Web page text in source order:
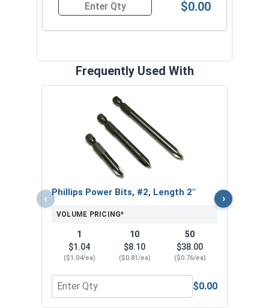
Quantity for Roofing Screws, Phillips Wafer
$0.00
Frequently Used With
‹ Phillips Power Bits, #2, Length 2"
VOLUME PRICING*
1
$1.04
($1.04/ea)
10
$8.10
($0.81/ea)
50
$38.00
($0.76/ea)
Quantity for Phillips Power Bits, #2, Length 2"
$0.00
›